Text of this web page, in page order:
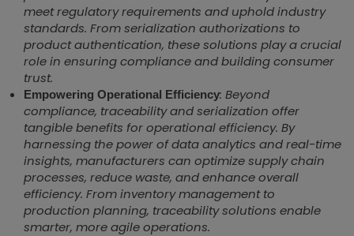
meet regulatory requirements and uphold industry
standards. From serialization authorizations to
product authentication, these solutions play a crucial
role in ensuring compliance and building consumer
trust.
Empowering Operational Efficiency: Beyond
compliance, traceability and serialization offer
tangible benefits for operational efficiency. By
harnessing the power of data analytics and real-time
insights, manufacturers can optimize supply chain
processes, reduce waste, and enhance overall
efficiency. From inventory management to
production planning, traceability solutions enable
smarter, more agile operations.